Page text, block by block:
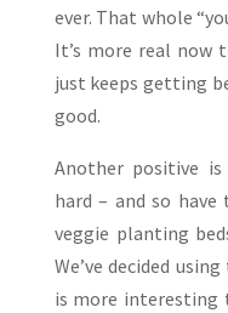
ever. That whole
It’s more real now
just keeps getting
good.
Another positive is
hard – and so
veggie planting
We’ve decided
is more interesting